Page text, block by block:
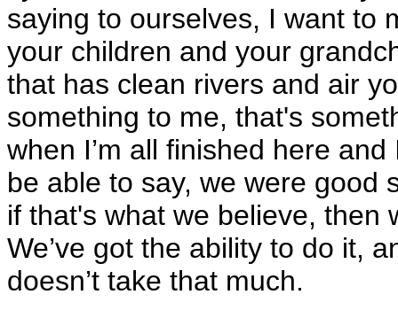
saying to ourselves, I want to
your children and your
that has clean rivers and air
something to me, that's
when I’m all finished here
be able to say, we were good
if that's what we believe, then
We’ve got the ability to do it,
doesn’t take that much.